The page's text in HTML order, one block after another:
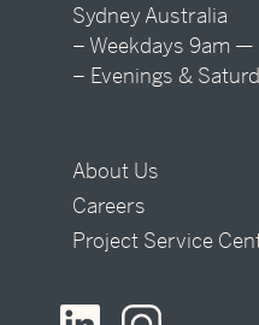
Sydney Australia
– Weekdays 9am —
– Evenings &
About Us
Careers
Project Service